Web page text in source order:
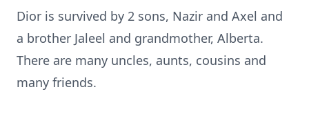
Dior is survived by 2 sons, Nazir and Axel and
a brother Jaleel and grandmother, Alberta.
There are many uncles, aunts, cousins and
many friends.